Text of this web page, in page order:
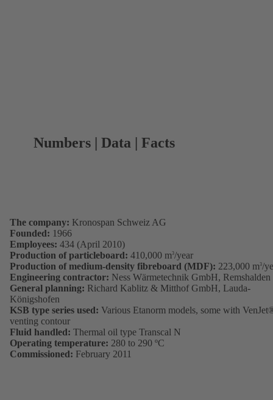
Numbers | Data | Facts
The company: Kronospan Schweiz AG
Founded: 1966
Employees: 434 (April 2010)
Production of particleboard: 410,000 m3/year
Production of medium-density fibreboard (MDF): 223,000 m3/
Engineering contractor: Ness Wärmetechnik GmbH, Remshalden
General planning: Richard Kablitz & Mitthof GmbH, Lauda-
Königshofen
KSB type series used: Various Etanorm models, some with
venting contour
Fluid handled: Thermal oil type Transcal N
Operating temperature: 280 to 290 ºC
Commissioned: February 2011